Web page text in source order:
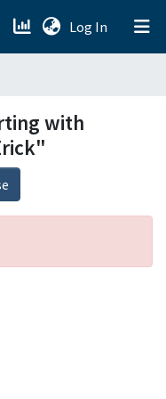
Log In (current)
with